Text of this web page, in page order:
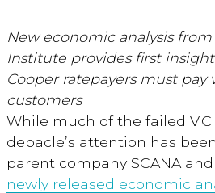
New economic analysis
Institute provides first
Cooper ratepayers must pay
customers
While much of the failed
debacle’s attention has
parent company SCANA
newly released economic